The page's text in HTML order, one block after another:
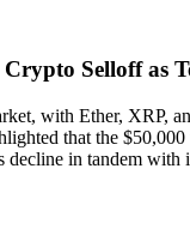
Selloff as
with Ether, XRP,
that the
in tandem with